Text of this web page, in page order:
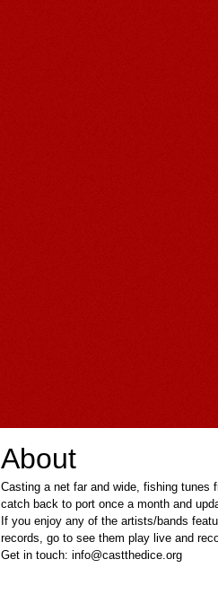
About
Casting a net far and wide, fishing tunes
catch back to port once a month and
If you enjoy any of the artists/bands
records, go to see them play live and
Get in touch: info@castthedice.org